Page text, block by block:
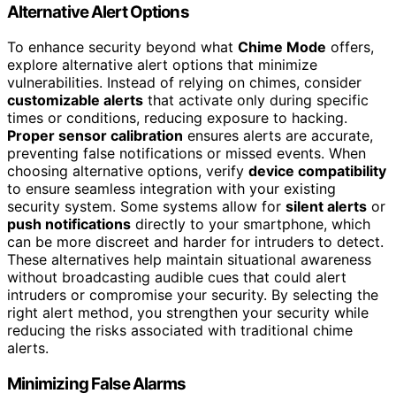
Alternative Alert Options
To enhance security beyond what Chime Mode offers,
explore alternative alert options that minimize
vulnerabilities. Instead of relying on chimes, consider
customizable alerts that activate only during specific
times or conditions, reducing exposure to hacking.
Proper sensor calibration ensures alerts are accurate,
preventing false notifications or missed events. When
choosing alternative options, verify device compatibility
to ensure seamless integration with your existing
security system. Some systems allow for silent alerts or
push notifications directly to your smartphone, which
can be more discreet and harder for intruders to detect.
These alternatives help maintain situational awareness
without broadcasting audible cues that could alert
intruders or compromise your security. By selecting the
right alert method, you strengthen your security while
reducing the risks associated with traditional chime
alerts.
Minimizing False Alarms